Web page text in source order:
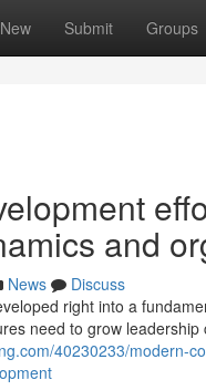
New Submit Groups
and
News
Discuss
right into a
need to grow
40230233/modern-